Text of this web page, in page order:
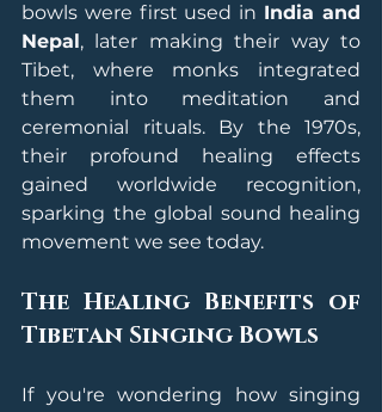
bowls were first used in India and
Nepal, later making their way to
Tibet, where monks integrated
them into meditation and
ceremonial rituals. By the 1970s,
their profound healing effects
gained worldwide recognition,
sparking the global sound healing
movement we see today.
The Healing Benefits of
Tibetan Singing Bowls
If you're wondering how singing